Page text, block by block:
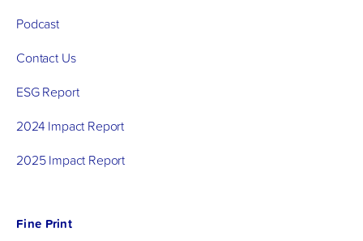
Podcast
Contact Us
ESG Report
2024 Impact Report
2025 Impact Report
Fine Print